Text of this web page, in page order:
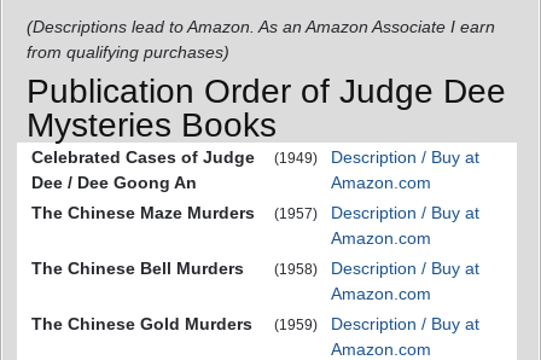
(Descriptions lead to Amazon. As an Amazon Associate I earn
from qualifying purchases)
Publication Order of Judge Dee
Mysteries Books
Celebrated Cases of Judge
Dee / Dee Goong An
(1949)
Description / Buy at
Amazon.com
The Chinese Maze Murders
(1957)
Description / Buy at
Amazon.com
The Chinese Bell Murders
(1958)
Description / Buy at
Amazon.com
The Chinese Gold Murders
(1959)
Description / Buy at
Amazon.com